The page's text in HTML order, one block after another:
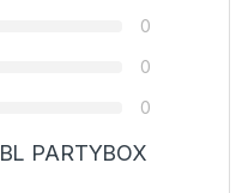
0
0
0
PARTYBOX